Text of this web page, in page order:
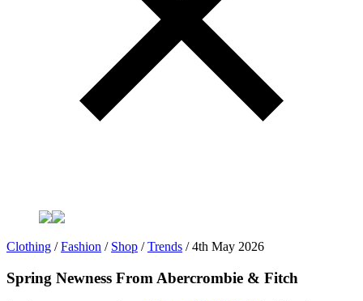
Clothing /Fashion / Shop /Trends /4th May 2026
Spring Newness From Abercrombie & Fitch